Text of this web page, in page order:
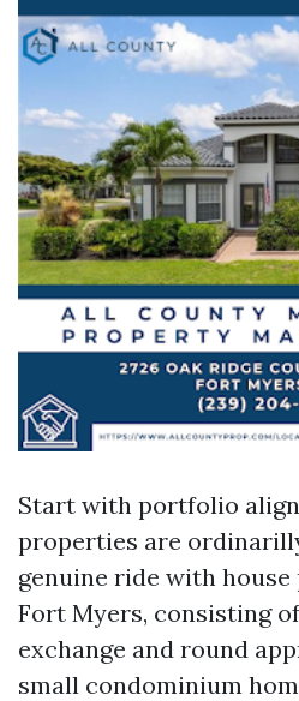
Start with portfolio
properties are
genuine ride with
Fort Myers, consisting
exchange and round
small condominium